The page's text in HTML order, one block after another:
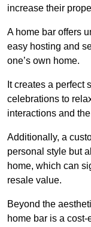
increase their
A home bar offers
easy hosting and
one’s own home.
It creates a perfect
celebrations to
interactions and
Additionally, a
personal style but
home, which can
resale value.
Beyond the
home bar is a